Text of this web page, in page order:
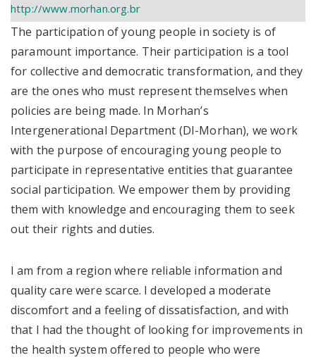
http://www.morhan.org.br
The participation of young people in society is of
paramount importance. Their participation is a tool
for collective and democratic transformation, and they
are the ones who must represent themselves when
policies are being made. In Morhan’s
Intergenerational Department (DI-Morhan), we work
with the purpose of encouraging young people to
participate in representative entities that guarantee
social participation. We empower them by providing
them with knowledge and encouraging them to seek
out their rights and duties.
I am from a region where reliable information and
quality care were scarce. I developed a moderate
discomfort and a feeling of dissatisfaction, and with
that I had the thought of looking for improvements in
the health system offered to people who were